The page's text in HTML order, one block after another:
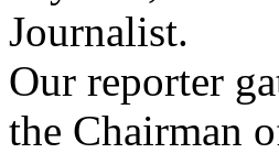
Journalist.
Our reporter
the Chairman